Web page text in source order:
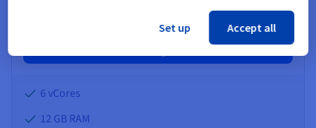
6 vCores
12 GBRAM
Set up Accept all